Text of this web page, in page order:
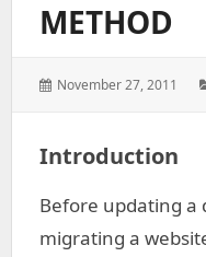
METHOD
Posted
November 27, 2011
Introduction
Before updating a
migrating a